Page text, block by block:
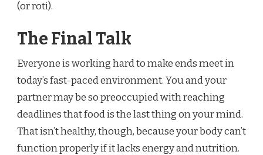
(or roti).
The Final Talk
Everyone is working hard to make ends meet in
today’s fast-paced environment. You and your
partner may be so preoccupied with reaching
deadlines that food is the last thing on your mind.
That isn’t healthy, though, because your body can’t
function properly if it lacks energy and nutrition.